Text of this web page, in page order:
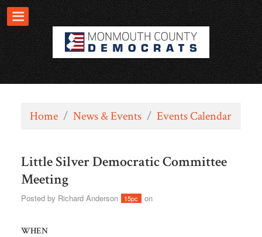
Home / News & Events / Events Calendar
Little Silver Democratic Committee
Meeting
Posted by Richard Anderson 15pc on
WHEN